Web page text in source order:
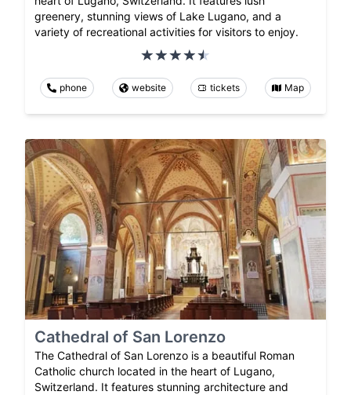
greenery, stunning views of Lake Lugano, and a
variety of recreational activities for visitors to enjoy.
phone website tickets Map
Cathedral of San Lorenzo
The Cathedral of San Lorenzo is a beautiful Roman
Catholic church located in the heart of Lugano,
Switzerland. It features stunning architecture and